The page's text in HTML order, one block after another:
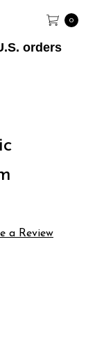
orders
0
a Review